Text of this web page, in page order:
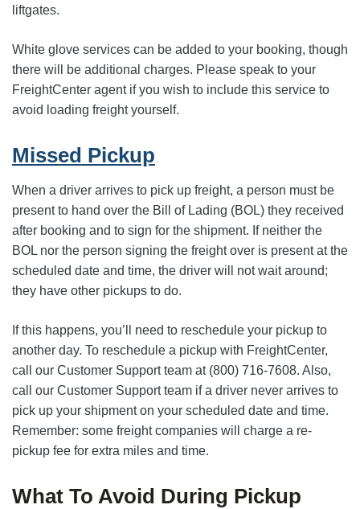
liftgates.
White glove services can be added to your booking, though
there will be additional charges. Please speak to your
FreightCenter agent if you wish to include this service to
avoid loading freight yourself.
Missed Pickup
When a driver arrives to pick up freight, a person must be
present to hand over the Bill of Lading (BOL) they received
after booking and to sign for the shipment. If neither the
BOL nor the person signing the freight over is present at the
scheduled date and time, the driver will not wait around;
they have other pickups to do.
If this happens, you’ll need to reschedule your pickup to
another day. To reschedule a pickup with FreightCenter,
call our Customer Support team at (800) 716-7608. Also,
call our Customer Support team if a driver never arrives to
pick up your shipment on your scheduled date and time.
Remember: some freight companies will charge a re-
pickup fee for extra miles and time.
What To Avoid During Pickup